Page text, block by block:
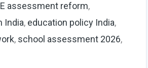
assessment reform,
India, education policy India,
, school assessment 2026,